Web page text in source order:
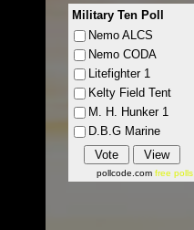
Military Ten Poll
Nemo ALCS
Nemo CODA
Litefighter 1
Kelty Field Tent
M. H. Hunker 1
D.B.G Marine
pollcode.com free polls